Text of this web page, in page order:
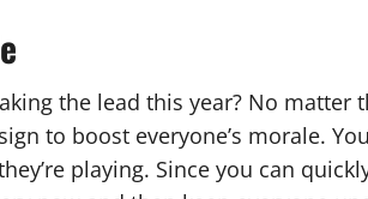
the lead this year? No matter
to boost everyone’s morale.
playing. Since you can